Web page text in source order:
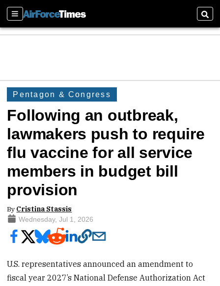
Sections
Pentagon & Congress
Following an outbreak,
lawmakers push to require
flu vaccine for all service
members in budget bill
provision
By Cristina Stassis
Wednesday, Jul 1, 2026
U.S. representatives announced an amendment to
fiscal year 2027’s National Defense Authorization Act